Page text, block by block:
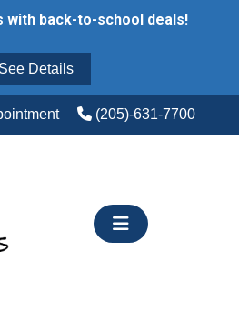
with back-to-school deals!
See Details
(205)-631-7700